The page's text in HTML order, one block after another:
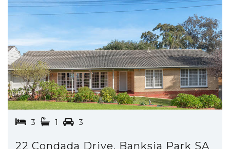
3 1 3
22 Condada Drive, Banksia Park SA